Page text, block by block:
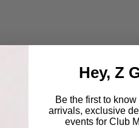
Hey, Z
Be the first to
arrivals, exclusive
events for Club